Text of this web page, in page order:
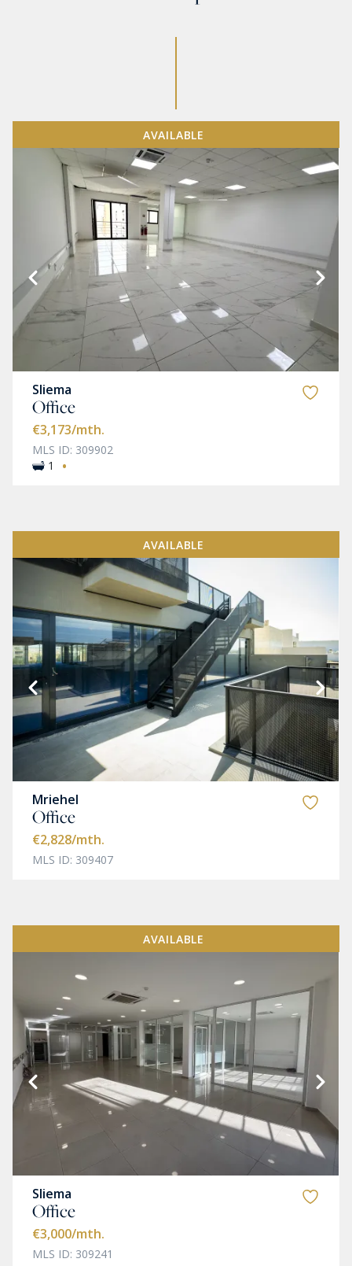
AVAILABLE
Sliema
Office
€3,173/mth.
MLS ID: 309902
1
·
AVAILABLE
Mriehel
Office
€2,828/mth.
MLS ID: 309407
AVAILABLE
Sliema
Office
€3,000/mth.
MLS ID: 309241